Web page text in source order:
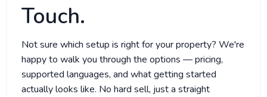
Touch.
Not sure which setup is right for your property? We're
happy to walk you through the options — pricing,
supported languages, and what getting started
actually looks like. No hard sell, just a straight